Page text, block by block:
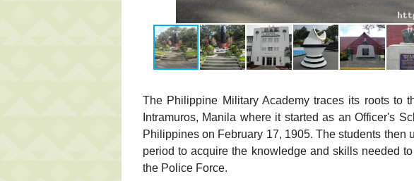
The Philippine Military Academy traces its roots to
Intramuros, Manila where it started as an Officer's
Philippines on February 17, 1905. The students then
period to acquire the knowledge and skills needed
the Police Force.